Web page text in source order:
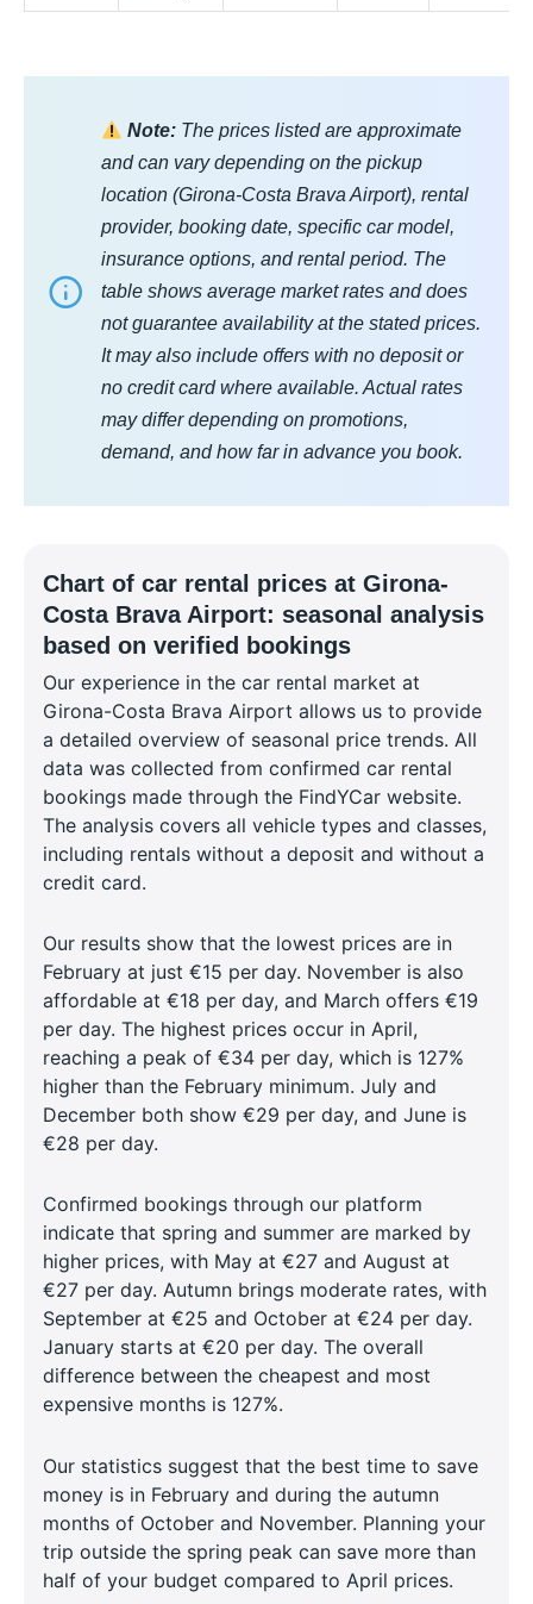
Note: The prices listed are approximate
and can vary depending on the pickup
location (Girona-Costa Brava Airport), rental
provider, booking date, specific car model,
insurance options, and rental period. The
table shows average market rates and does
not guarantee availability at the stated prices.
It may also include offers with no deposit or
no credit card where available. Actual rates
may differ depending on promotions,
demand, and how far in advance you book.
Chart of car rental prices at Girona-
Costa Brava Airport: seasonal analysis
based on verified bookings
Our experience in the car rental market at
Girona-Costa Brava Airport allows us to provide
a detailed overview of seasonal price trends. All
data was collected from confirmed car rental
bookings made through the FindYCar website.
The analysis covers all vehicle types and classes,
including rentals without a deposit and without a
credit card.
Our results show that the lowest prices are in
February at just €15 per day. November is also
affordable at €18 per day, and March offers €19
per day. The highest prices occur in April,
reaching a peak of €34 per day, which is 127%
higher than the February minimum. July and
December both show €29 per day, and June is
€28 per day.
Confirmed bookings through our platform
indicate that spring and summer are marked by
higher prices, with May at €27 and August at
€27 per day. Autumn brings moderate rates, with
September at €25 and October at €24 per day.
January starts at €20 per day. The overall
difference between the cheapest and most
expensive months is 127%.
Our statistics suggest that the best time to save
money is in February and during the autumn
months of October and November. Planning your
trip outside the spring peak can save more than
half of your budget compared to April prices.